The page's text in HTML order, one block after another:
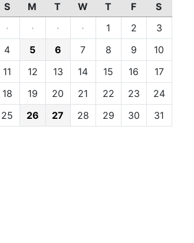
S M T W T F
S
·
· · · 1 2
3
4
5 6 7 8 9
10
11
12 13 14 15 16
17
18
19 20 21 22 23
24
25
26 27 28 29 30 31